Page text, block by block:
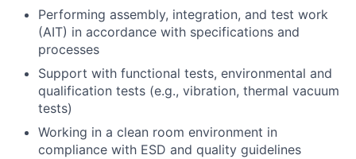
Performing assembly, integration, and test work
(AIT) in accordance with specifications and
processes
Support with functional tests, environmental and
qualification tests (e.g., vibration, thermal vacuum
tests)
Working in a clean room environment in
compliance with ESD and quality guidelines